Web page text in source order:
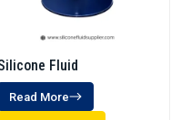
Fluid
Read More